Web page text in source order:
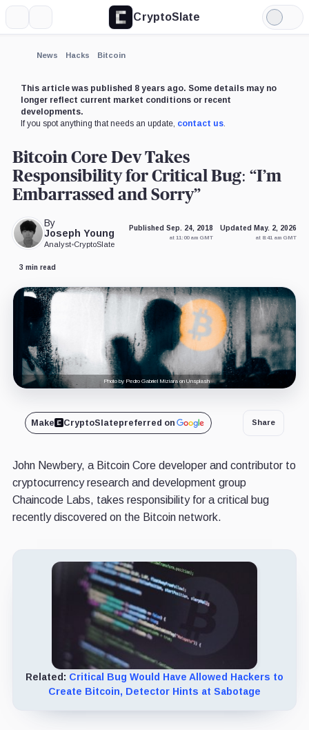
CryptoSlate
Light
Mode
News Hacks Bitcoin
This article was published 8 years ago. Some details may no
longer reflect current market conditions or recent
developments.
If you spot anything that needs an update, contact us.
Bitcoin Core Dev Takes
Responsibility for Critical Bug: “I’m
Embarrassed and Sorry”
By
Joseph Young
Analyst•CryptoSlate
Published Sep. 24, 2018
at 11:00 am GMT
Updated May. 2, 2026
at 8:41 am GMT
3 min read
Photo by Pedro Gabriel Miziara on Unsplash
Make CryptoSlatepreferred on Share
John Newbery, a Bitcoin Core developer and contributor to
cryptocurrency research and development group
Chaincode Labs, takes responsibility for a critical bug
recently discovered on the Bitcoin network.
Related: Critical Bug Would Have Allowed Hackers to
Create Bitcoin, Detector Hints at Sabotage
Expand